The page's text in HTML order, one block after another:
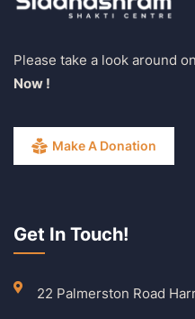
Please take a look around
Now !
Make A Donation
Get In Touch!
22 Palmerston Road